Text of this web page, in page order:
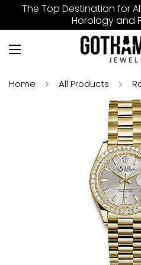
The Top Destination for
Horology and
Home All Products